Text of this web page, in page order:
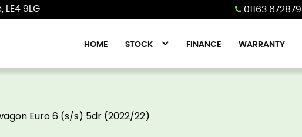
9LG 01163 672879
HOME STOCK FINANCE WARRANTY
Euro 6 (s/s) 5dr (2022/22)